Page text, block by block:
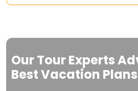
Our Tour Experts
Best Vacation Plans